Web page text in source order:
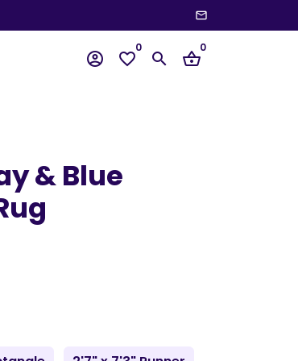
email
account_circle favorite_border
0
search shopping_basket
0
& Blue